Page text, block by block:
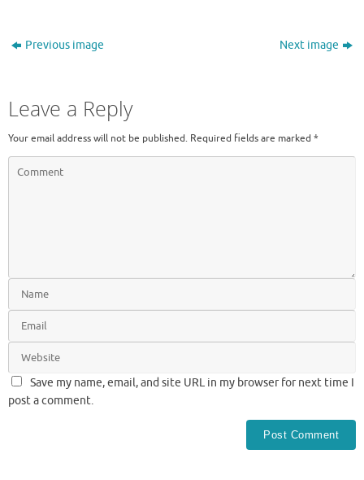
Previous image Next image
Leave a Reply
Your email address will not be published. Required fields are marked *
Save my name, email, and site URL in my browser for next time I
post a comment.